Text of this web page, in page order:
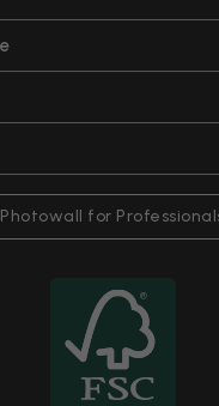
Photowall for